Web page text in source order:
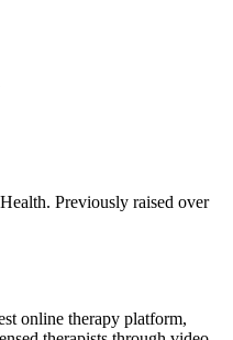
Previously raised over
online therapy platform,